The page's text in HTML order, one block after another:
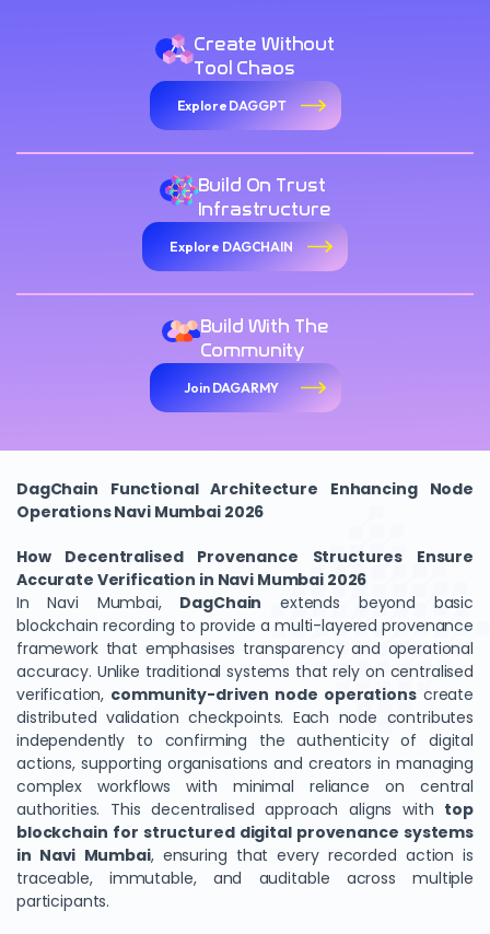
Create Without
Tool Chaos
Explore DAGGPT
Build On Trust
Infrastructure
Explore DAGCHAIN
Build With The
Community
Join DAGARMY
DagChain Functional Architecture Enhancing Node
Operations Navi Mumbai 2026
How Decentralised Provenance Structures Ensure
Accurate Verification in Navi Mumbai 2026
In Navi Mumbai, DagChain extends beyond basic
blockchain recording to provide a multi-layered provenance
framework that emphasises transparency and operational
accuracy. Unlike traditional systems that rely on centralised
verification, community-driven node operationscreate
distributed validation checkpoints. Each node contributes
independently to confirming the authenticity of digital
actions, supporting organisations and creators in managing
complex workflows with minimal reliance on central
authorities. This decentralised approach aligns with top
blockchain for structured digital provenance systems
in Navi Mumbai, ensuring that every recorded action is
traceable, immutable, and auditable across multiple
participants.